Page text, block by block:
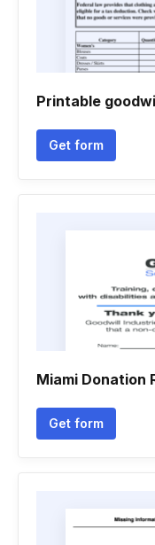
Printable
Get form
Miami Donation
Get form